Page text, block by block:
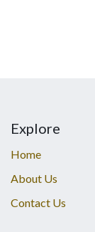
Explore
Home
About Us
Contact Us